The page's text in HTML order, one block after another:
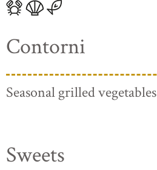
Contorni
Seasonal grilled vegetables
Sweets